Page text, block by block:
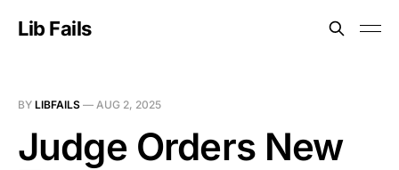
Lib Fails
BY LIBFAILS — AUG 2, 2025
Judge Orders New